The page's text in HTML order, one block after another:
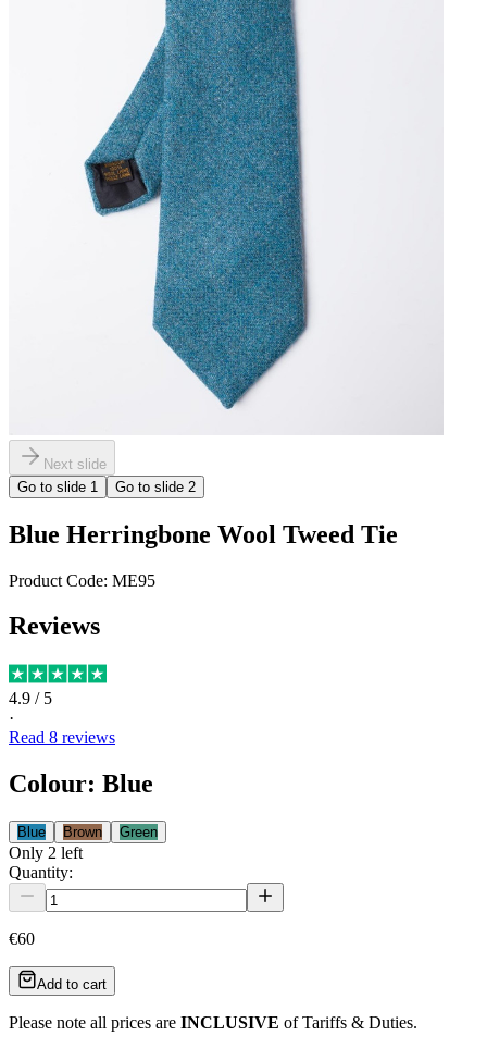
Next slide
Go to slide 1 Go to slide 2
Blue Herringbone Wool Tweed Tie
Product Code: ME95
Reviews
4.9 / 5
·
Read 8 reviews
Colour: Blue
Blue Brown Green
Only 2 left
Quantity:
€60
Add to cart
Please note all prices are INCLUSIVE of Tariffs & Duties.